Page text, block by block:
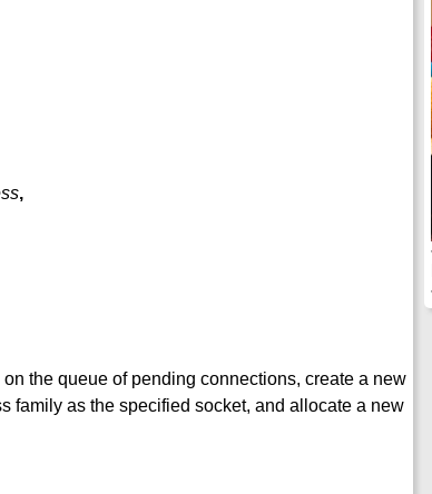
,
the queue of pending connections, create a new
family as the specified socket, and allocate a new